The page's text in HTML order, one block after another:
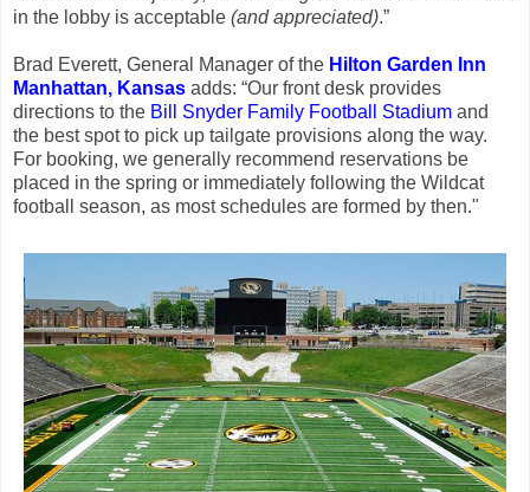
in the lobby is acceptable (and appreciated).”
Brad Everett, General Manager of the Hilton Garden Inn
Manhattan, Kansas adds: “Our front desk provides
directions to the Bill Snyder Family Football Stadium and
the best spot to pick up tailgate provisions along the way.
For booking, we generally recommend reservations be
placed in the spring or immediately following the Wildcat
football season, as most schedules are formed by then."